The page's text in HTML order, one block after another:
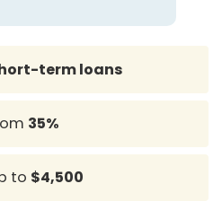
term loans
35%
to $4,500